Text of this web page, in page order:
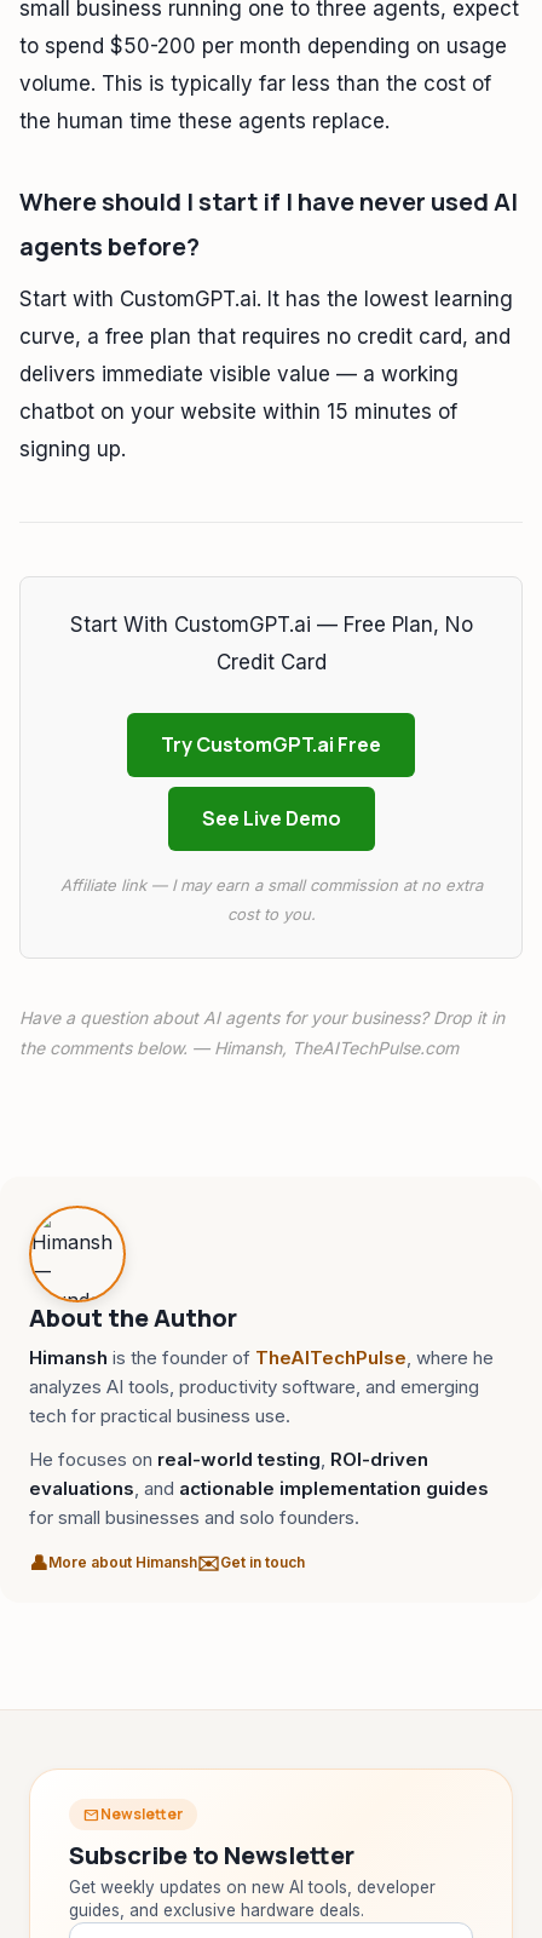
small business running one to three agents, expect
to spend $50-200 per month depending on usage
volume. This is typically far less than the cost of
the human time these agents replace.
Where should I start if I have never used AI
agents before?
Start with CustomGPT.ai. It has the lowest learning
curve, a free plan that requires no credit card, and
delivers immediate visible value — a working
chatbot on your website within 15 minutes of
signing up.
Start With CustomGPT.ai — Free Plan, No
Credit Card
Try CustomGPT.ai Free
See Live Demo
Affiliate link — I may earn a small commission at no extra
cost to you.
Have a question about AI agents for your business? Drop it in
the comments below. — Himansh, TheAITechPulse.com
About the Author
Himansh is the founder of TheAITechPulse, where he
analyzes AI tools, productivity software, and emerging
tech for practical business use.
He focuses on real-world testing, ROI-driven
evaluations, and actionable implementation guides
for small businesses and solo founders.
👤More about Himansh✉️Get in touch
mailNewsletter
Subscribe to Newsletter
Get weekly updates on new AI tools, developer
guides, and exclusive hardware deals.
smart_toyTAIP Assistant
Hi! I'm your TAIP Assistant smart_toy
I help you find thebest laptops, smartphones, monitors &